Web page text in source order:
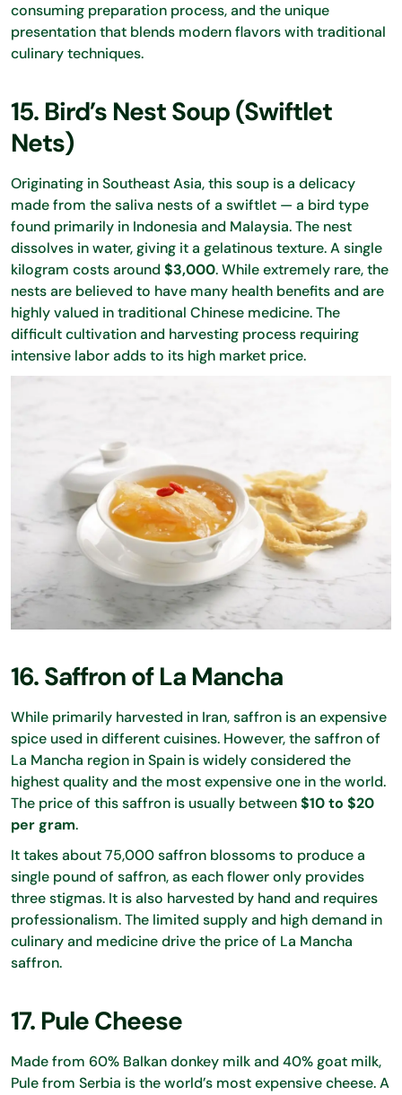
consuming preparation process, and the unique
presentation that blends modern flavors with traditional
culinary techniques.
15. Bird’s Nest Soup (Swiftlet
Nets)
Originating in Southeast Asia, this soup is a delicacy
made from the saliva nests of a swiftlet — a bird type
found primarily in Indonesia and Malaysia. The nest
dissolves in water, giving it a gelatinous texture. A single
kilogram costs around $3,000. While extremely rare, the
nests are believed to have many health benefits and are
highly valued in traditional Chinese medicine. The
difficult cultivation and harvesting process requiring
intensive labor adds to its high market price.
16. Saffron of La Mancha
While primarily harvested in Iran, saffron is an expensive
spice used in different cuisines. However, the saffron of
La Mancha region in Spain is widely considered the
highest quality and the most expensive one in the world.
The price of this saffron is usually between$10 to $20
per gram.
It takes about 75,000 saffron blossoms to produce a
single pound of saffron, as each flower only provides
three stigmas. It is also harvested by hand and requires
professionalism. The limited supply and high demand in
culinary and medicine drive the price of La Mancha
saffron.
17. Pule Cheese
Made from 60% Balkan donkey milk and 40% goat milk,
Pule from Serbia is the world’s most expensive cheese. A